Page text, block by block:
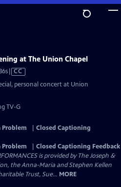
at The Union Chapel
Video
has
Closed
CC
personal concert at Union
TV-G
Problem
Closed Captioning
Problem
Closed Captioning Feedback
is provided by The Joseph &
the Anna-Maria and Stephen Kellen
Trust, Sue... MORE